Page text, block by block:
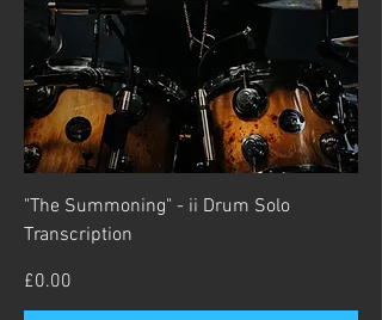
"The Summoning" - ii Drum Solo
Transcription
Price
£0.00